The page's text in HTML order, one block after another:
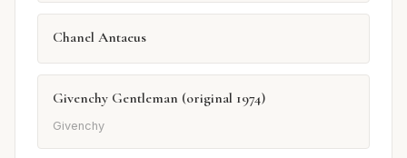
Chanel Antaeus
Givenchy Gentleman (original 1974)
Givenchy